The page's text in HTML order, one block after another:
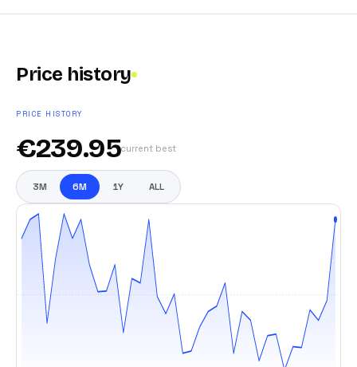
Price history
PRICE HISTORY
€239.95current best
3M 6M 1Y ALL